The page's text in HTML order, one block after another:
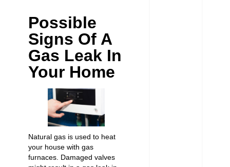
Possible
Signs Of A
Gas Leak In
Your Home
Natural gas is used to heat
your house with gas
furnaces. Damaged valves